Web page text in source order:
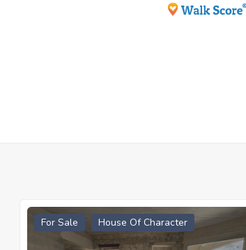
For Sale House Of Character